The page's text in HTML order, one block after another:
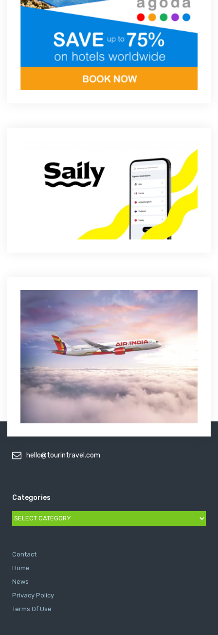
hello@tourintravel.com
Categories
Categories
Contact
Home
News
Privacy Policy
Terms Of Use